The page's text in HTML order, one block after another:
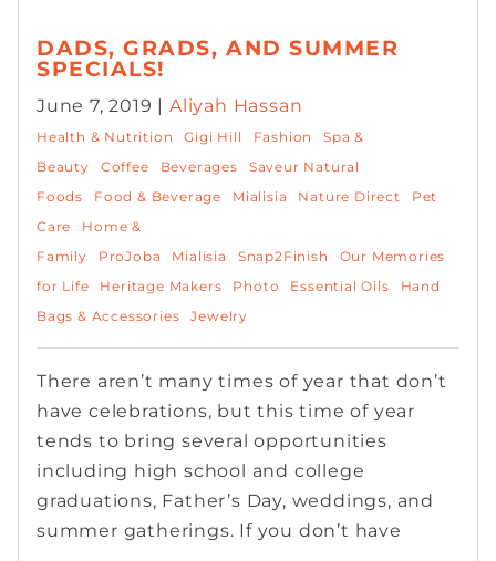
DADS, GRADS, AND SUMMER
SPECIALS!
June 7, 2019 |Aliyah Hassan
Health & Nutrition Gigi Hill Fashion
Spa &
Beauty
Coffee Beverages
Saveur Natural
Foods
Food & Beverage Mialisia Nature Direct
Pet
Care
Home &
Family
ProJoba Mialisia Snap2Finish
Our Memories
for Life
Heritage Makers Photo Essential Oils
Hand
Bags & Accessories
Jewelry
There aren’t many times of year that don’t
have celebrations, but this time of year
tends to bring several opportunities
including high school and college
graduations, Father’s Day, weddings, and
summer gatherings. If you don’t have